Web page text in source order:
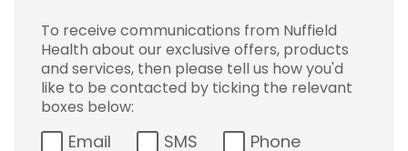
To receive communications from Nuffield
Health about our exclusive offers, products
and services, then please tell us how you'd
like to be contacted by ticking the relevant
boxes below:
Email SMS Phone